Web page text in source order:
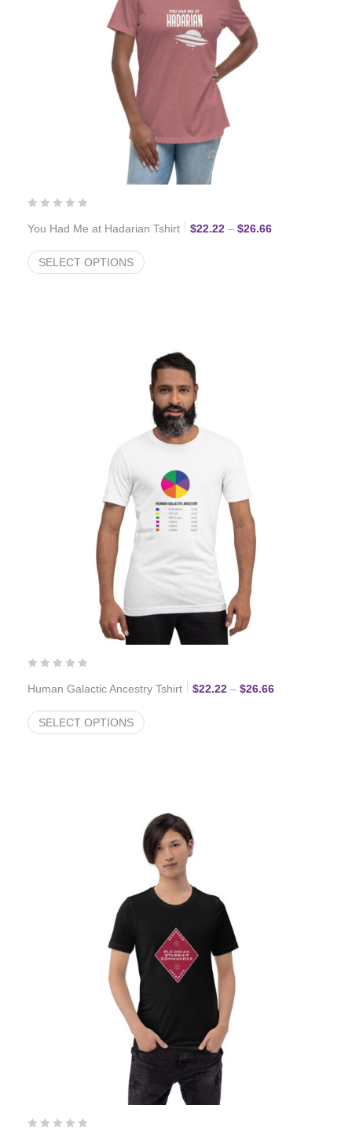
You Had Me at Hadarian Tshirt $22.22 – $26.66Price range:
SELECT OPTIONS
Human Galactic Ancestry Tshirt $22.22 – $26.66Price range:
SELECT OPTIONS